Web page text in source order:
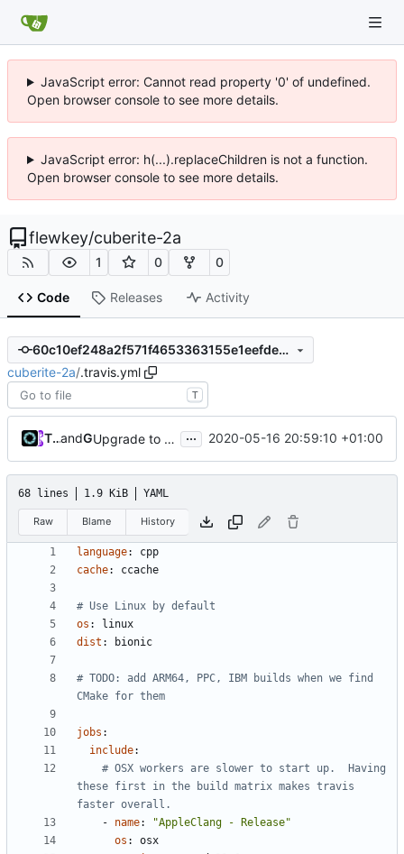
JavaScript error: Cannot read property '0' of undefined.
Open browser console to see more details.
JavaScript error: h(...).replaceChildren is not a function.
Open browser console to see more details.
flewkey/cuberite-2a
1 0 0
Code Releases Activity
60c10ef248a2f571f4653363155e1eefdeab23ff
cuberite-2a/.travis.yml
T
Tiger Wangand GitHub Upgrade to C++17 [CMake] ( #4717)
... 2020-05-16 20:59:10 +01:00
68 lines 1.9 KiB YAML
Raw Blame History
language:
cpp
cache: ccache
# Use Linux by default
os :
linux
dist : bionic
# TODO: add ARM64, PPC, IBM builds when we find
CMake for them
jobs :
include:
# OSX workers are slower to start up.  Having
these first in the build matrix makes travis
faster overall.
- name:
"AppleClang - Release"
os :
osx